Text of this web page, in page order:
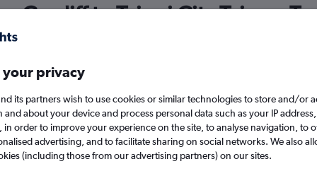
Cardiff to Taipei City Taiwan
Sat 12/9
your privacy
its partners wish to use cookies or similar technologies to store and/or
and about your device and process personal data such as your IP
in order to improve your experience on the site, to analyse navigation, to
advertising, and to facilitate sharing on social networks. We also
(including those from our advertising partners) on our sites.